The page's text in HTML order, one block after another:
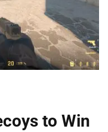
to Win